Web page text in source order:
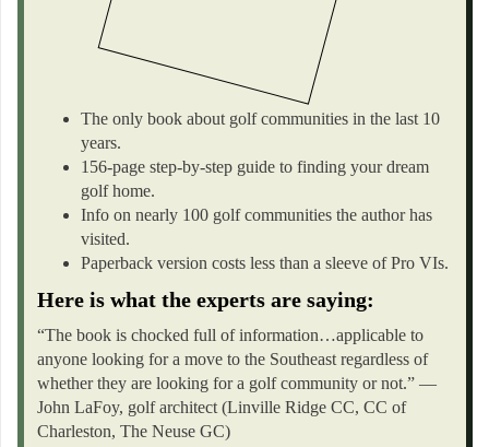
The only book about golf communities in the last 10
years.
156-page step-by-step guide to finding your dream
golf home.
Info on nearly 100 golf communities the author has
visited.
Paperback version costs less than a sleeve of Pro VIs.
Here is what the experts are saying:
“The book is chocked full of information…applicable to
anyone looking for a move to the Southeast regardless of
whether they are looking for a golf community or not.” —
John LaFoy, golf architect (Linville Ridge CC, CC of
Charleston, The Neuse GC)